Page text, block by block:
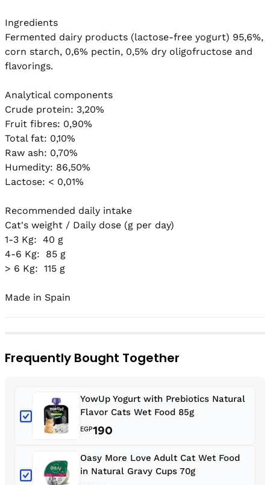
Ingredients
Fermented dairy products (lactose-free yogurt) 95,6%,
corn starch, 0,6% pectin, 0,5% dry oligofructose and
flavorings.
Analytical components
Crude protein: 3,20%
Fruit fibres: 0,90%
Total fat: 0,10%
Raw ash: 0,70%
Humedity: 86,50%
Lactose: < 0,01%
Recommended daily intake
Cat's weight / Daily dose (g per day)
1-3 Kg:  40 g
4-6 Kg:  85 g
> 6 Kg:  115 g
Made in Spain
Frequently Bought Together
YowUp Yogurt with Prebiotics Natural
Flavor Cats Wet Food 85g
EGP190
Oasy More Love Adult Cat Wet Food
in Natural Gravy Cups 70g